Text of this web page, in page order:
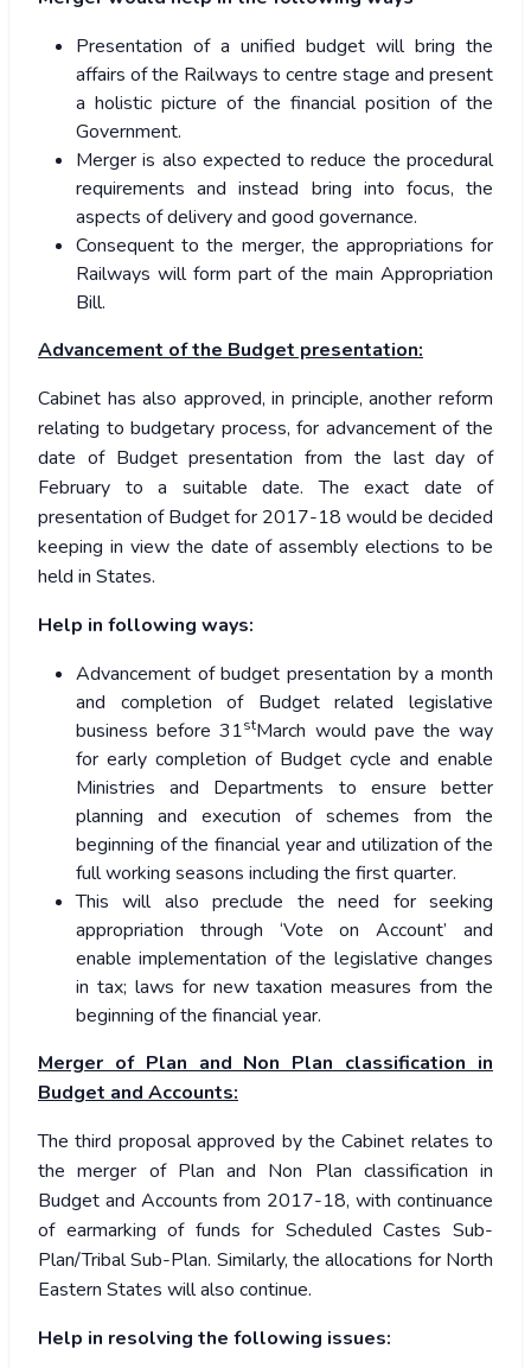
Presentation of a unified budget will bring the
affairs of the Railways to centre stage and present
a holistic picture of the financial position of the
Government.
Merger is also expected to reduce the procedural
requirements and instead bring into focus, the
aspects of delivery and good governance.
Consequent to the merger, the appropriations for
Railways will form part of the main Appropriation
Bill.
Advancement of the Budget presentation:
Cabinet has also approved, in principle, another reform
relating to budgetary process, for advancement of the
date of Budget presentation from the last day of
February to a suitable date. The exact date of
presentation of Budget for 2017-18 would be decided
keeping in view the date of assembly elections to be
held in States.
Help in following ways:
Advancement of budget presentation by a month
and completion of Budget related legislative
business before 31stMarch would pave the way
for early completion of Budget cycle and enable
Ministries and Departments to ensure better
planning and execution of schemes from the
beginning of the financial year and utilization of the
full working seasons including the first quarter.
This will also preclude the need for seeking
appropriation through ‘Vote on Account’ and
enable implementation of the legislative changes
in tax; laws for new taxation measures from the
beginning of the financial year.
Merger of Plan and Non Plan classification in
Budget and Accounts:
The third proposal approved by the Cabinet relates to
the merger of Plan and Non Plan classification in
Budget and Accounts from 2017-18, with continuance
of earmarking of funds for Scheduled Castes Sub-
Plan/Tribal Sub-Plan. Similarly, the allocations for North
Eastern States will also continue.
Help in resolving the following issues: